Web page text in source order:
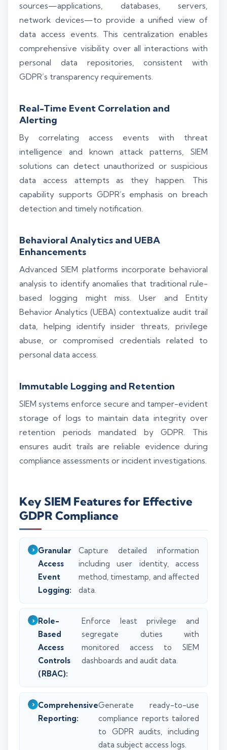
sources—applications, databases, servers,
network devices—to provide a unified view of
data access events. This centralization enables
comprehensive visibility over all interactions with
personal data repositories, consistent with
GDPR’s transparency requirements.
Real-Time Event Correlation and
Alerting
By correlating access events with threat
intelligence and known attack patterns, SIEM
solutions can detect unauthorized or suspicious
data access attempts as they happen. This
capability supports GDPR’s emphasis on breach
detection and timely notification.
Behavioral Analytics and UEBA
Enhancements
Advanced SIEM platforms incorporate behavioral
analysis to identify anomalies that traditional rule-
based logging might miss. User and Entity
Behavior Analytics (UEBA) contextualize audit trail
data, helping identify insider threats, privilege
abuse, or compromised credentials related to
personal data access.
Immutable Logging and Retention
SIEM systems enforce secure and tamper-evident
storage of logs to maintain data integrity over
retention periods mandated by GDPR. This
ensures audit trails are reliable evidence during
compliance assessments or incident investigations.
Key SIEM Features for Effective
GDPR Compliance
Granular
Access
Event
Logging:
Capture detailed information
including user identity, access
method, timestamp, and affected
data.
Role-
Based
Access
Controls
(RBAC):
Enforce least privilege and
segregate duties with
monitored access to SIEM
dashboards and audit data.
Comprehensive
Reporting:
Generate ready-to-use
compliance reports tailored
to GDPR audits, including
data subject access logs.